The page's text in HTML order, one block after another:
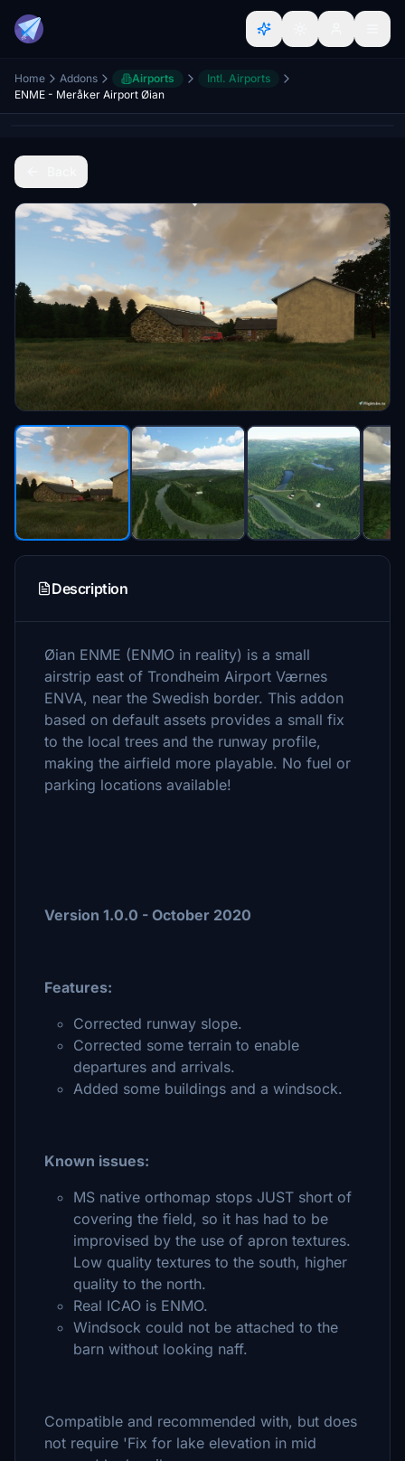
Home Addons Airports
Intl. Airports
ENME - Meråker Airport Øian
Description
Øian ENME (ENMO in reality) is a small
airstrip east of Trondheim Airport Værnes
ENVA, near the Swedish border. This addon
based on default assets provides a small fix
to the local trees and the runway profile,
making the airfield more playable. No fuel or
parking locations available!
Version 1.0.0 - October 2020
Features:
Corrected runway slope.
Corrected some terrain to enable
departures and arrivals.
Added some buildings and a windsock.
Known issues:
MS native orthomap stops JUST short of
covering the field, so it has had to be
improvised by the use of apron textures.
Low quality textures to the south, higher
quality to the north.
Real ICAO is ENMO.
Windsock could not be attached to the
barn without looking naff.
Compatible and recommended with, but does
not require 'Fix for lake elevation in mid